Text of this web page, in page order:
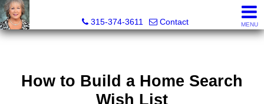
315-374-3611
Contact MENU
How to Build a Home Search
Wish List